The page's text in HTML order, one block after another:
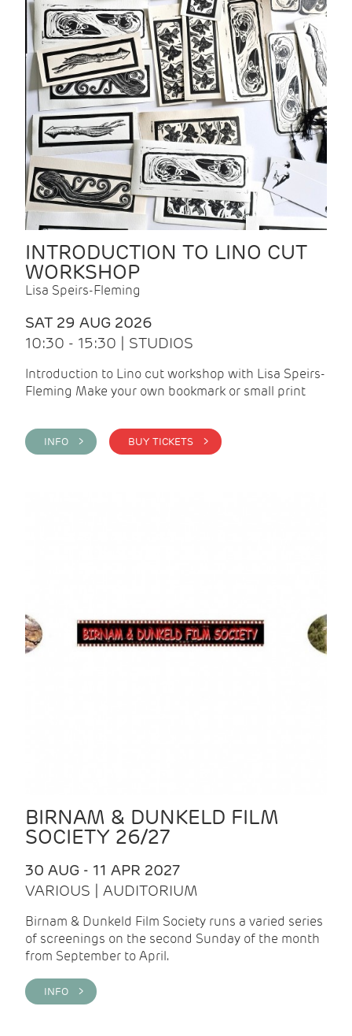
INTRODUCTION TO LINO CUT
WORKSHOP
Lisa Speirs-Fleming
SAT 29 AUG 2026
10:30 - 15:30 | STUDIOS
Introduction to Lino cut workshop with Lisa Speirs-
Fleming Make your own bookmark or small print
INFO > BUY TICKETS >
BIRNAM & DUNKELD FILM
SOCIETY 26/27
30 AUG - 11 APR 2027
VARIOUS | AUDITORIUM
Birnam & Dunkeld Film Society runs a varied series
of screenings on the second Sunday of the month
from September to April.
INFO >